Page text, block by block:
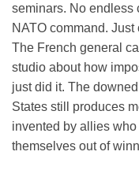
seminars. No endless
NATO command.
The French general
studio about how
just did it. The
States still produces
invented by allies
themselves out of